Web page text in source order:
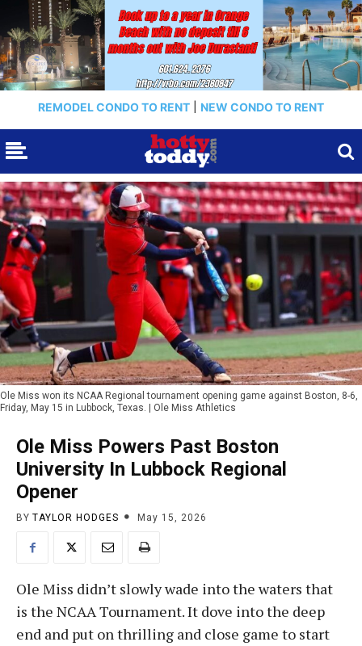
REMODEL CONDO TO RENT NEW CONDO TO RENT
Ole Miss won its NCAA Regional tournament opening game against Boston, 8-6,
Friday, May 15 in Lubbock, Texas. | Ole Miss Athletics
Ole Miss Powers Past Boston
University In Lubbock Regional
Opener
BY TAYLOR HODGES May 15, 2026
Ole Miss didn’t slowly wade into the waters that
is the NCAA Tournament. It dove into the deep
end and put on thrilling and close game to start